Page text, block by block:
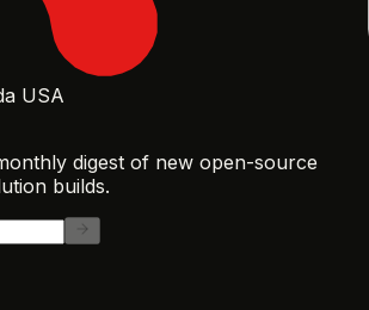
USA
digest of new open-source
builds.